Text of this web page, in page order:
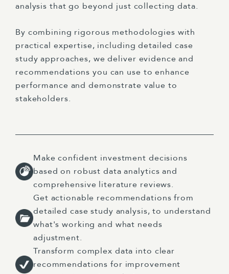
analysis that go beyond just collecting data.
By combining rigorous methodologies with
practical expertise, including detailed case
study approaches, we deliver evidence and
recommendations you can use to enhance
performance and demonstrate value to
stakeholders.
Make confident investment decisions
based on robust data analytics and
comprehensive literature reviews.
Get actionable recommendations from
detailed case study analysis, to understand
what's working and what needs
adjustment.
Transform complex data into clear
recommendations for improvement